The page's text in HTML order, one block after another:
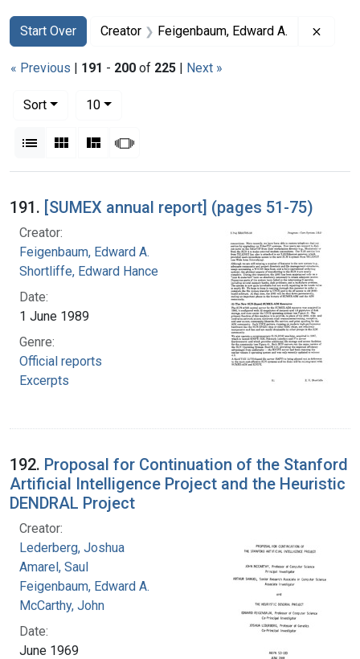
Search
Search Constraints
Start Over
You searched for:Creator Feigenbaum, Edward A.
« Previous | 191 - 200 of 225 | Next »
Sort
10per page
List Gallery MasonrySlideshow
Search Results
191. [SUMEX annual report] (pages 51-75)
Creator:
Feigenbaum, Edward A.
Shortliffe, Edward Hance
Date:
1 June 1989
Genre:
Official reports
Excerpts
192. Proposal for Continuation of the Stanford
Artificial Intelligence Project and the Heuristic
DENDRAL Project
Creator:
Lederberg, Joshua
Amarel, Saul
Feigenbaum, Edward A.
McCarthy, John
Date:
June 1969